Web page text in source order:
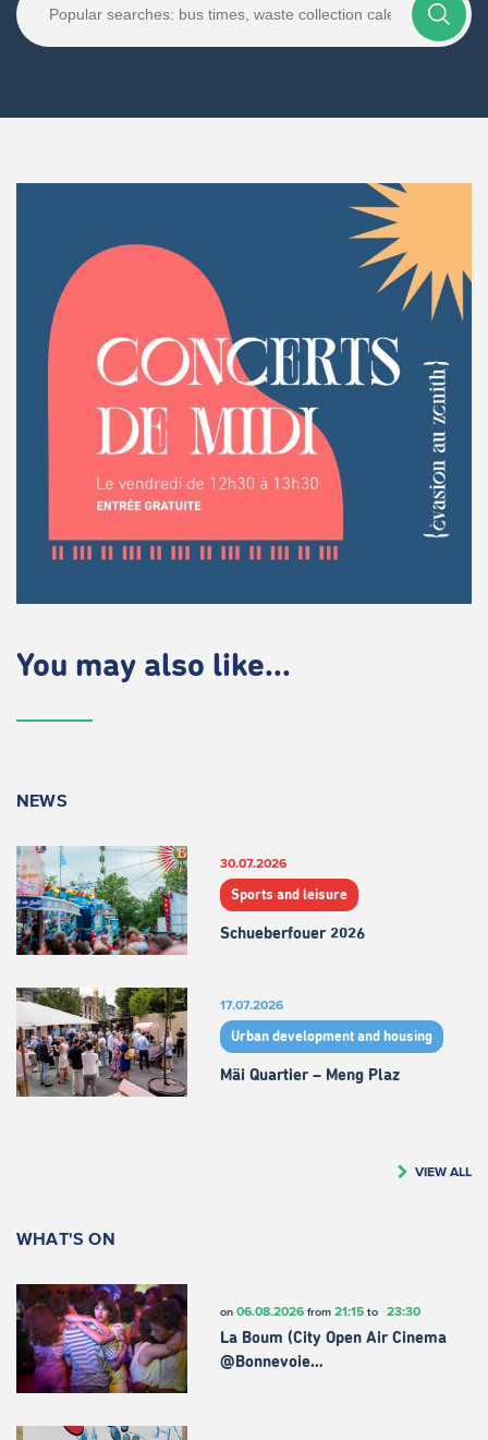
You may also like...
NEWS
30.07.2026
Sports and leisure
Schueberfouer 2026
17.07.2026
Urban development and housing
Mäi Quartier – Meng Plaz
VIEW ALL
WHAT'S ON
on 06.08.2026from 21:15to 23:30
La Boum (City Open Air Cinema
@Bonnevoie…